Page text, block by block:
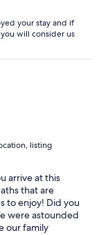
from home for
your stay and if
will consider us
listing
arrive at this
that are
to enjoy! Did you
were astounded
our family